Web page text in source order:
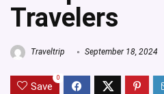
Travelers
Traveltrip September 18, 2024
Save
0